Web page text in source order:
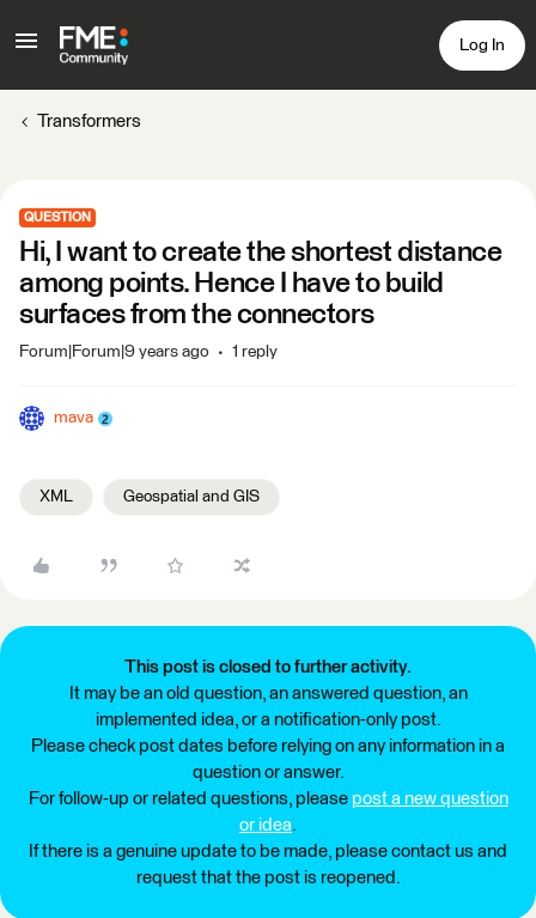
Log In
Transformers
QUESTION
Hi, I want to create the shortest distance
among points. Hence I have to build
surfaces from the connectors
Forum|Forum|9 years ago 1 reply
mava
XML Geospatial and GIS
This post is closed to further activity.
It may be an old question, an answered question, an
implemented idea, or a notification-only post.
Please check post dates before relying on any information in a
question or answer.
For follow-up or related questions, please post a new question
or idea.
If there is a genuine update to be made, please contact us and
request that the post is reopened.